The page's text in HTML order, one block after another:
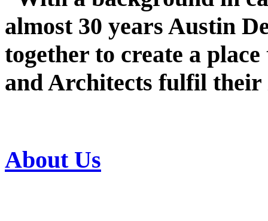
almost 30 years Austin
together to create a
and Architects fulfil
About Us